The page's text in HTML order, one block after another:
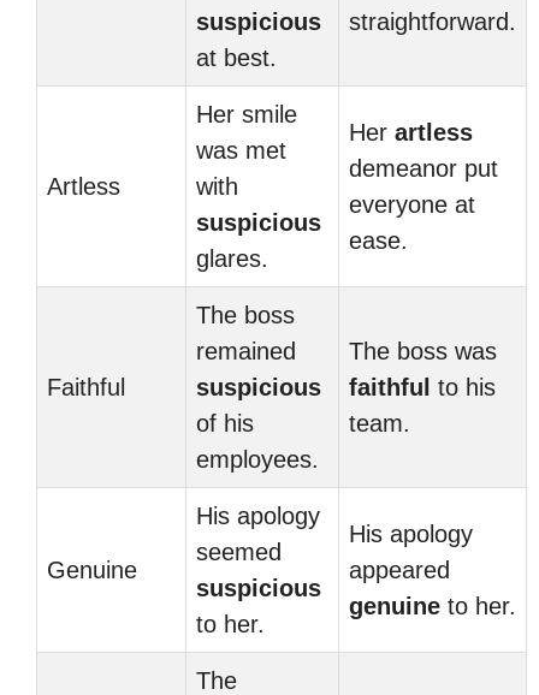
suspicious
at best.
straightforward.
Artless
Her smile
was met
with
suspicious
glares.
Her artless
demeanor put
everyone at
ease.
Faithful
The boss
remained
suspicious
of his
employees.
The boss was
faithful to his
team.
Genuine
His apology
seemed
suspicious
to her.
His apology
appeared
genuine to her.
The